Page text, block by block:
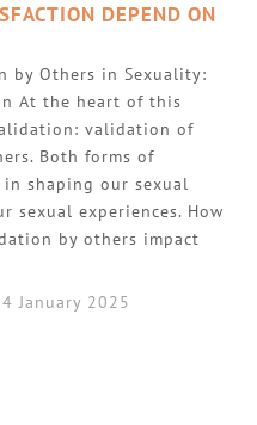
DEPEND ON
by Others in Sexuality:
At the heart of this
validation of
Both forms of
shaping our sexual
experiences. How
by others impact
January 2025